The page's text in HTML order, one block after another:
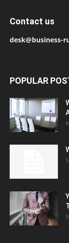
Contact us
desk@business-
POPULAR